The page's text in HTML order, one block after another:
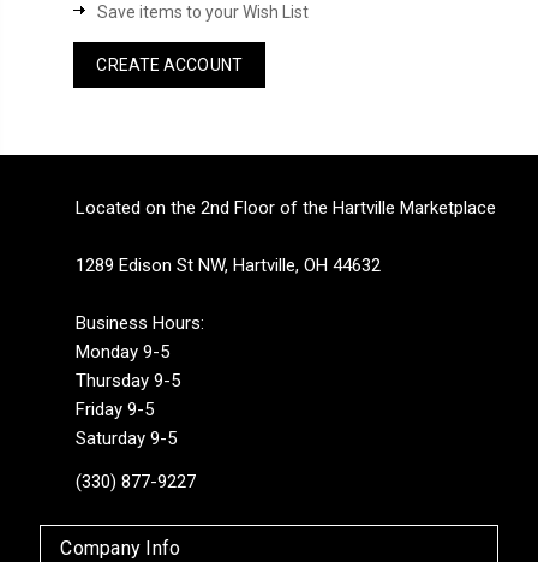
Save items to your Wish List
CREATE ACCOUNT
Located on the 2nd Floor of the Hartville Marketplace
1289 Edison St NW, Hartville, OH 44632
Business Hours:
Monday 9-5
Thursday 9-5
Friday 9-5
Saturday 9-5
(330) 877-9227
Company Info